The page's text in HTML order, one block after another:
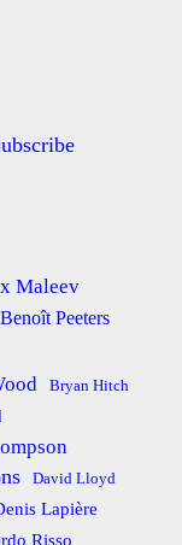
Maleev
Benoît Peeters
Bryan Hitch
David Lloyd
Lapière
Risso